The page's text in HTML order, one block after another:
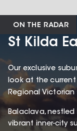
ON THE RADAR
St Kilda
Our exclusive
look at the
Regional Victorian
Balaclava,
vibrant inner-city